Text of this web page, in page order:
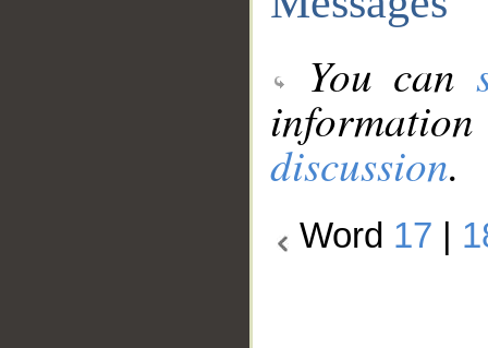
You can
discussion.
Word 17